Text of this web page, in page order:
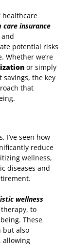
healthcare
care insurance
potential risks
Whether we’re
or simply
the key
that
I’ve seen how
reduce
wellness,
diseases and
wellness
to
These
but also
allowing